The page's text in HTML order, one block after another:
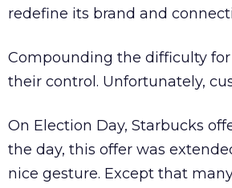
redefine its brand and
Compounding the difficulty
their control. Unfortunately,
On Election Day, Starbucks
the day, this offer was
nice gesture. Except that